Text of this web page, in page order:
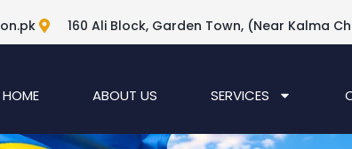
160 Ali Block, Garden Town, (Near Kalma
HOME ABOUT US SERVICES